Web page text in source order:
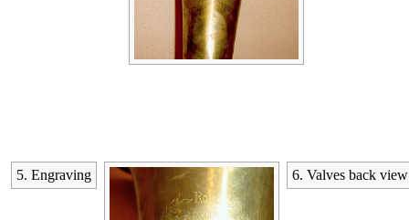
5. Engraving 6. Valves back view